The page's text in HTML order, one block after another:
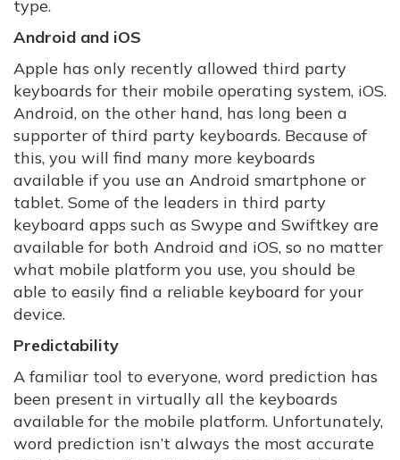
type.
Android and iOS
Apple has only recently allowed third party
keyboards for their mobile operating system, iOS.
Android, on the other hand, has long been a
supporter of third party keyboards. Because of
this, you will find many more keyboards
available if you use an Android smartphone or
tablet. Some of the leaders in third party
keyboard apps such as Swype and Swiftkey are
available for both Android and iOS, so no matter
what mobile platform you use, you should be
able to easily find a reliable keyboard for your
device.
Predictability
A familiar tool to everyone, word prediction has
been present in virtually all the keyboards
available for the mobile platform. Unfortunately,
word prediction isn’t always the most accurate